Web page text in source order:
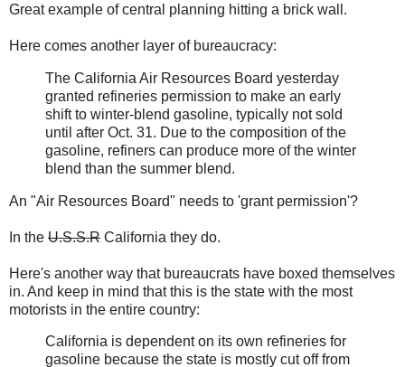
Great example of central planning hitting a brick wall.
Here comes another layer of bureaucracy:
The California Air Resources Board yesterday
granted refineries permission to make an early
shift to winter-blend gasoline, typically not sold
until after Oct. 31. Due to the composition of the
gasoline, refiners can produce more of the winter
blend than the summer blend.
An "Air Resources Board" needs to 'grant permission'?
In the U.S.S.R California they do.
Here's another way that bureaucrats have boxed themselves
in. And keep in mind that this is the state with the most
motorists in the entire country:
California is dependent on its own refineries for
gasoline because the state is mostly cut off from